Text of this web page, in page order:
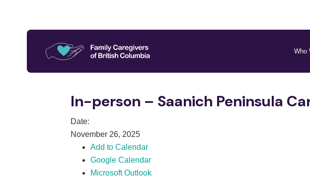
Who
In-person – Saanich Peninsula
Date:
November 26, 2025
Add to Calendar
Google Calendar
Microsoft Outlook